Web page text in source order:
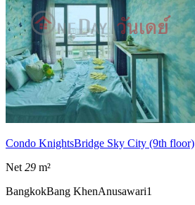
Condo KnightsBridge Sky City (9th floor)
Net 29 m²
BangkokBang KhenAnusawari1